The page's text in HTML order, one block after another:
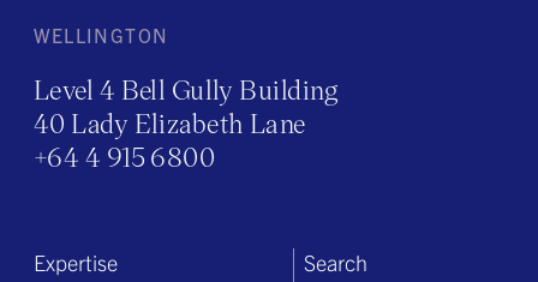
WELLINGTON
Level 4 Bell Gully Building
40 Lady Elizabeth Lane
+64 4 915 6800
Expertise
Search